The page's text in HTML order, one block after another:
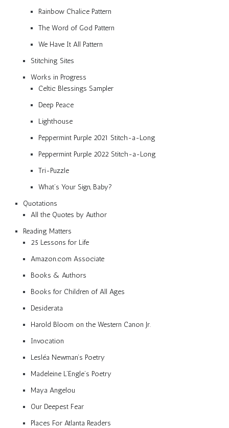
Rainbow Chalice Pattern
The Word of God Pattern
We Have It All Pattern
Stitching Sites
Works in Progress
Celtic Blessings Sampler
Deep Peace
Lighthouse
Peppermint Purple 2021 Stitch-a-Long
Peppermint Purple 2022 Stitch-a-Long
Tri-Puzzle
What’s Your Sign, Baby?
Quotations
All the Quotes by Author
Reading Matters
25 Lessons for Life
Amazon.com Associate
Books & Authors
Books for Children of All Ages
Desiderata
Harold Bloom on the Western Canon Jr.
Invocation
Lesléa Newman’s Poetry
Madeleine L’Engle’s Poetry
Maya Angelou
Our Deepest Fear
Places For Atlanta Readers